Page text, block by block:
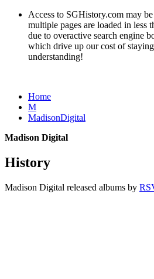
Access to SGHistory.com may
multiple pages are loaded in less
due to overactive search engine
which drive up our cost of
understanding!
Home
M
MadisonDigital
Madison Digital
History
Madison Digital released albums by